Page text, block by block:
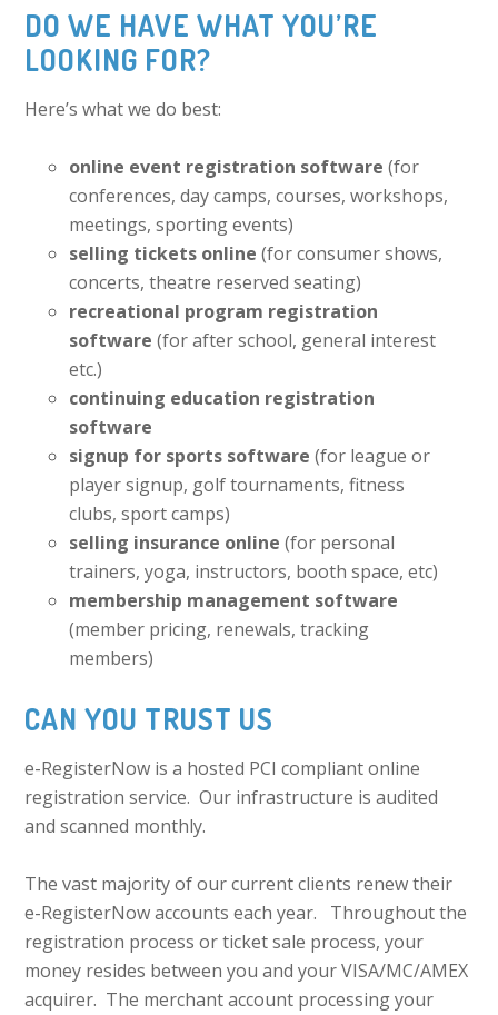
DO WE HAVE WHAT YOU’RE
LOOKING FOR?
Here’s what we do best:
online event registration software (for
conferences, day camps, courses, workshops,
meetings, sporting events)
selling tickets online (for consumer shows,
concerts, theatre reserved seating)
recreational program registration
software (for after school, general interest
etc.)
continuing education registration
software
signup for sports software (for league or
player signup, golf tournaments, fitness
clubs, sport camps)
selling insurance online (for personal
trainers, yoga, instructors, booth space, etc)
membership management software
(member pricing, renewals, tracking
members)
CAN YOU TRUST US
e-RegisterNow is a hosted PCI compliant online
registration service. Our infrastructure is audited
and scanned monthly.
The vast majority of our current clients renew their
e-RegisterNow accounts each year. Throughout the
registration process or ticket sale process, your
money resides between you and your VISA/MC/AMEX
acquirer. The merchant account processing your